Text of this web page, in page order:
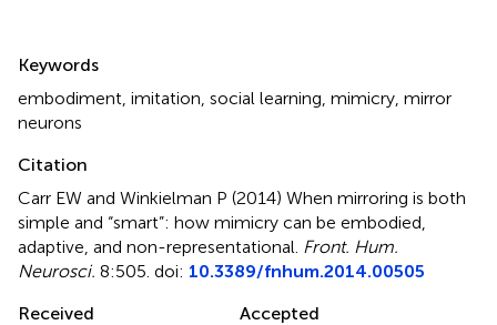
Keywords
embodiment imitation social learning mimicry mirror
neurons
Citation
Carr EW and Winkielman P (2014) When mirroring is both
simple and “smart”: how mimicry can be embodied,
adaptive, and non-representational Front. Hum.
Neurosci. 8:505. doi: 10.3389/fnhum.2014.00505
Received
Accepted